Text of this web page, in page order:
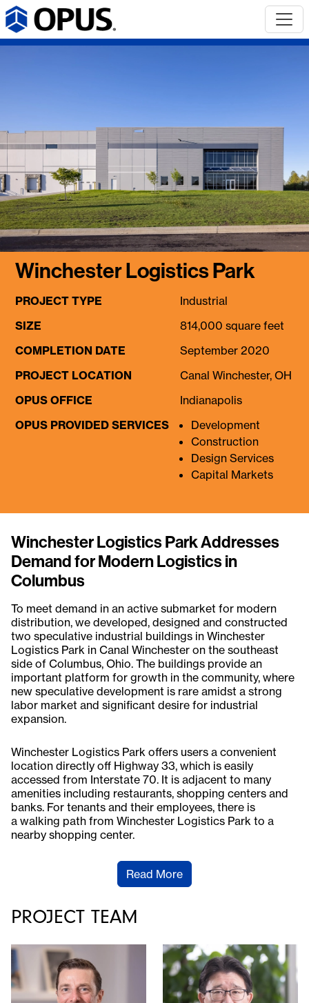
Winchester Logistics Park
PROJECT TYPE
Industrial
SIZE
814,000 square feet
COMPLETION DATE
September 2020
PROJECT LOCATION
Canal Winchester, OH
OPUS OFFICE
Indianapolis
OPUS PROVIDED SERVICES
Development
Construction
Design Services
Capital Markets
Winchester Logistics Park Addresses
Demand for Modern Logistics in
Columbus
To meet demand in an active submarket for modern
distribution, we developed, designed and constructed
two speculative industrial buildings in Winchester
Logistics Park in Canal Winchester on the southeast
side of Columbus, Ohio. The buildings provide an
important platform for growth in the community, where
new speculative development is rare amidst a strong
labor market and significant desire for industrial
expansion.
Winchester Logistics Park offers users a convenient
location directly off Highway 33, which is easily
accessed from Interstate 70. It is adjacent to many
amenities including restaurants, shopping centers and
banks. For tenants and their employees, there is
a walking path from Winchester Logistics Park to a
nearby shopping center.
Read More
PROJECT TEAM